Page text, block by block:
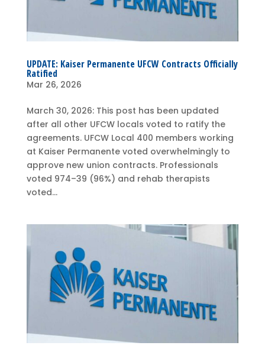
UPDATE: Kaiser Permanente UFCW Contracts Officially
Ratified
Mar 26, 2026
March 30, 2026: This post has been updated
after all other UFCW locals voted to ratify the
agreements. UFCW Local 400 members working
at Kaiser Permanente voted overwhelmingly to
approve new union contracts. Professionals
voted 974–39 (96%) and rehab therapists
voted...